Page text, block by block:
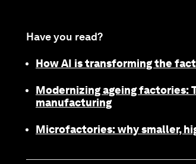
Have you read?
How AI is transforming the
Modernizing ageing
manufacturing
Microfactories: why smaller,